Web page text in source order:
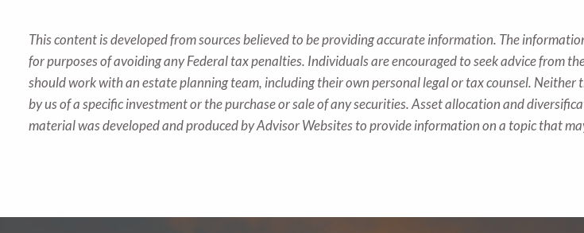
This content is developed from sources believed to be providing accurate information. The
for purposes of avoiding any Federal tax penalties. Individuals are encouraged to seek advice from
should work with an estate planning team, including their own personal legal or tax counsel.
by us of a specific investment or the purchase or sale of any securities. Asset allocation and
material was developed and produced by Advisor Websites to provide information on a topic that